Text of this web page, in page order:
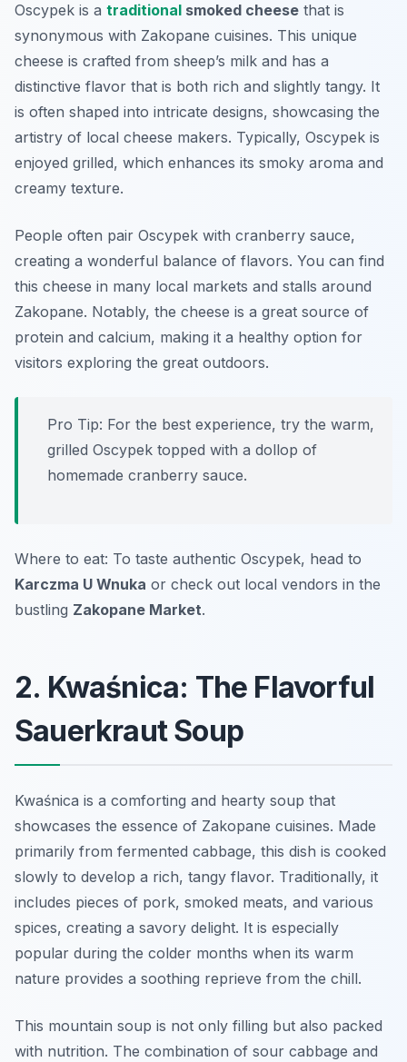
Oscypek is a traditional smoked cheese that is
synonymous with Zakopane cuisines. This unique
cheese is crafted from sheep’s milk and has a
distinctive flavor that is both rich and slightly tangy. It
is often shaped into intricate designs, showcasing the
artistry of local cheese makers. Typically, Oscypek is
enjoyed grilled, which enhances its smoky aroma and
creamy texture.
People often pair Oscypek with cranberry sauce,
creating a wonderful balance of flavors. You can find
this cheese in many local markets and stalls around
Zakopane. Notably, the cheese is a great source of
protein and calcium, making it a healthy option for
visitors exploring the great outdoors.
Pro Tip: For the best experience, try the warm,
grilled Oscypek topped with a dollop of
homemade cranberry sauce.
Where to eat: To taste authentic Oscypek, head to
Karczma U Wnuka or check out local vendors in the
bustling Zakopane Market.
2. Kwaśnica: The Flavorful
Sauerkraut Soup
Kwaśnica is a comforting and hearty soup that
showcases the essence of Zakopane cuisines. Made
primarily from fermented cabbage, this dish is cooked
slowly to develop a rich, tangy flavor. Traditionally, it
includes pieces of pork, smoked meats, and various
spices, creating a savory delight. It is especially
popular during the colder months when its warm
nature provides a soothing reprieve from the chill.
This mountain soup is not only filling but also packed
with nutrition. The combination of sour cabbage and